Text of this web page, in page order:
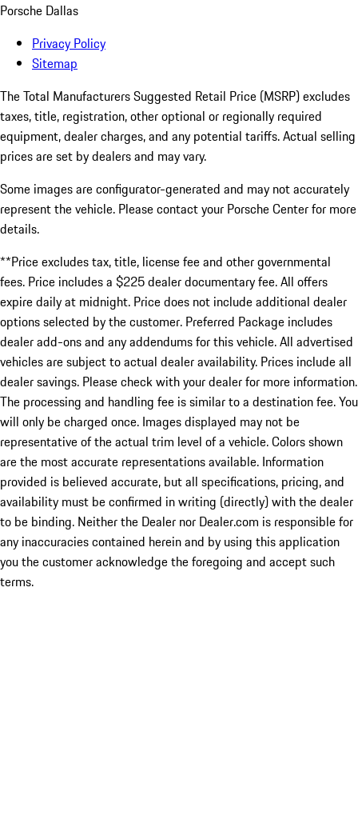
Porsche Dallas
Privacy Policy
Sitemap
The Total Manufacturers Suggested Retail Price (MSRP) excludes
taxes, title, registration, other optional or regionally required
equipment, dealer charges, and any potential tariffs. Actual selling
prices are set by dealers and may vary.
Some images are configurator-generated and may not accurately
represent the vehicle. Please contact your Porsche Center for more
details.
**Price excludes tax, title, license fee and other governmental
fees. Price includes a $225 dealer documentary fee. All offers
expire daily at midnight. Price does not include additional dealer
options selected by the customer. Preferred Package includes
dealer add-ons and any addendums for this vehicle. All advertised
vehicles are subject to actual dealer availability. Prices include all
dealer savings. Please check with your dealer for more information.
The processing and handling fee is similar to a destination fee. You
will only be charged once. Images displayed may not be
representative of the actual trim level of a vehicle. Colors shown
are the most accurate representations available. Information
provided is believed accurate, but all specifications, pricing, and
availability must be confirmed in writing (directly) with the dealer
to be binding. Neither the Dealer nor Dealer.com is responsible for
any inaccuracies contained herein and by using this application
you the customer acknowledge the foregoing and accept such
terms.